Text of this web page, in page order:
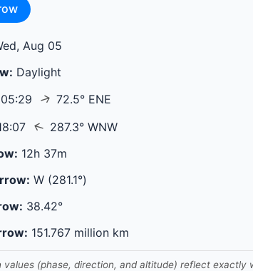
Sunset
Aug 05
Daylight
05:29 ↑ 72.5° ENE
↑ 287.3° WNW
12h 37m
W (281.1°)
38.42°
151.767 million km
values (phase, direction, and altitude) reflect exactly